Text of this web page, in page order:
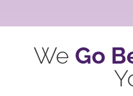
We Go